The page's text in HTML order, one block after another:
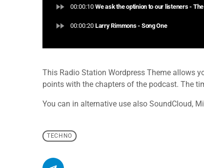
fast_forward 00:00:10 We ask the optinion to our listeners -
fast_forward 00:00:20 Larry Rimmons - Song One
This Radio Station Wordpress Theme allows
points with the chapters of the podcast. The
You can in alternative use also SoundCloud,
TECHNO